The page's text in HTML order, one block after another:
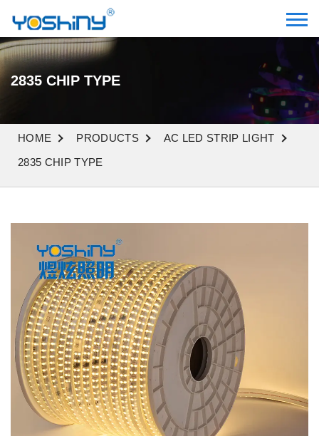
2835 CHIP TYPE
HOME PRODUCTS
AC LED STRIP LIGHT
2835 CHIP TYPE